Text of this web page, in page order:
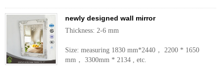
newly designed wall mirror
Thickness: 2-6 mm
Size: measuring 1830 mm*2440， 2200 * 1650
mm， 3300mm * 2134 , etc.